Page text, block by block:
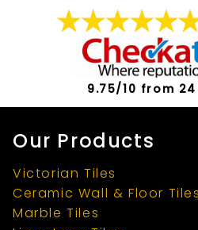
9.75/10 from
Our Products
Victorian Tiles
Ceramic Wall & Floor Tiles
Marble Tiles